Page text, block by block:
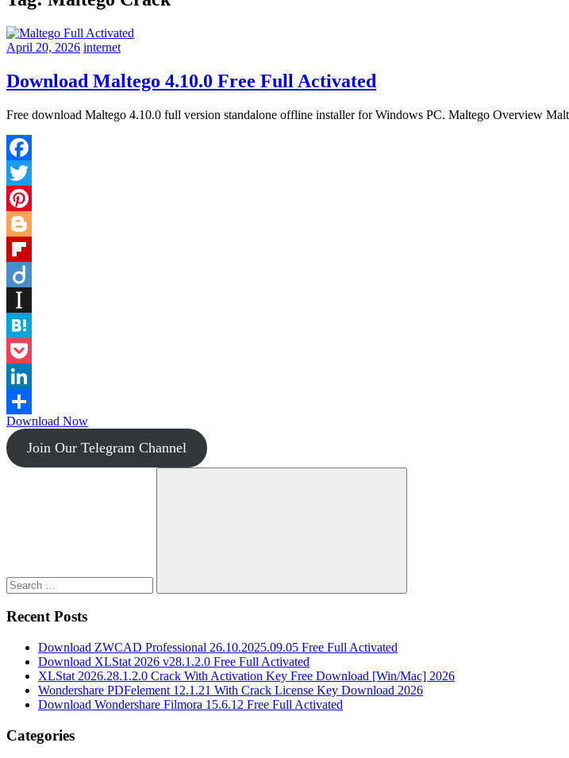
April 20, 2026 internet
Download Maltego 4.10.0 Free Full Activated
Free download Maltego 4.10.0 full version standalone offline installer for Windows PC. Maltego Overview
Facebook
Twitter
Pinterest
Blogger
Flipboard
Instapaper
Hatena
Pocket
LinkedIn
Share
Download Now
Join Our Telegram Channel
Search
Recent Posts
Download ZWCAD Professional 26.10.2025.09.05 Free Full Activated
Download XLStat 2026 v28.1.2.0 Free Full Activated
XLStat 2026.28.1.2.0 Crack With Activation Key Free Download [Win/Mac] 2026
Wondershare PDFelement 12.1.21 With Crack License Key Download 2026
Download Wondershare Filmora 15.6.12 Free Full Activated
Categories